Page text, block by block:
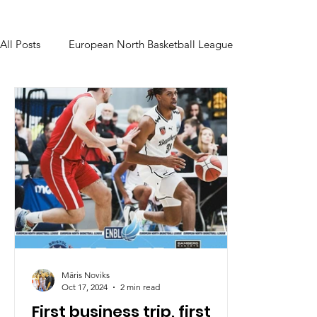
All Posts European North Basketball League
First business trip, first
Māris Noviks
Oct 17, 2024
2 min read